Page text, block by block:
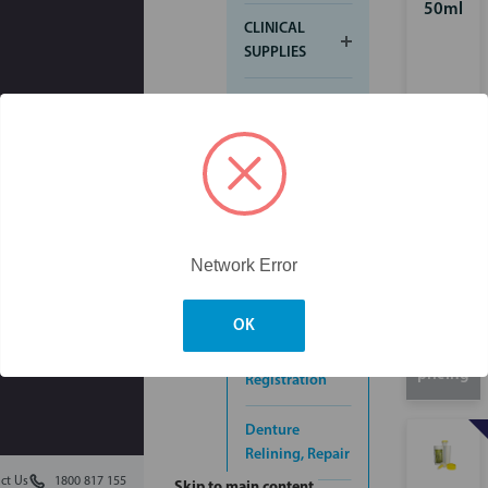
Us 1800 817 155
CLINICAL
SUPPLIES
ENDODONTIC
IMPRESSION
Bite
Registration
Denture
Relining, Repair
50ml
pricing
Network Error
OK